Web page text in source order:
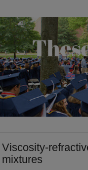
Viscosity-
mixtures